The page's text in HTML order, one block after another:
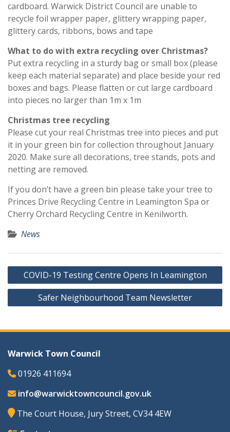
cardboard. Warwick District Council are unable to
recycle foil wrapper paper, glittery wrapping paper,
glittery cards, ribbons, bows and tape
What to do with extra recycling over Christmas?
Put extra recycling in a sturdy bag or small box (please
keep each material separate) and place beside your red
boxes and bags. Please flatten or cut large cardboard
into pieces no larger than 1m x 1m
Christmas tree recycling
Please cut your real Christmas tree into pieces and put
it in your green bin for collection throughout January
2020. Make sure all decorations, tree stands, pots and
netting are removed.
If you don’t have a green bin please take your tree to
Princes Drive Recycling Centre in Leamington Spa or
Cherry Orchard Recycling Centre in Kenilworth.
News
Post
navigation
COVID-19 Testing Centre Opens In Leamington
Safer Neighbourhood Team Newsletter
Warwick Town Council
01926 411694
info@warwicktowncouncil.gov.uk
The Court House, Jury Street, CV34 4EW